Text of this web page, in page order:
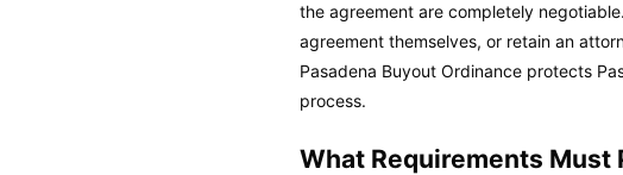
the agreement are completely
agreement themselves, or retain an
Pasadena Buyout Ordinance protects
process.
What Requirements Must